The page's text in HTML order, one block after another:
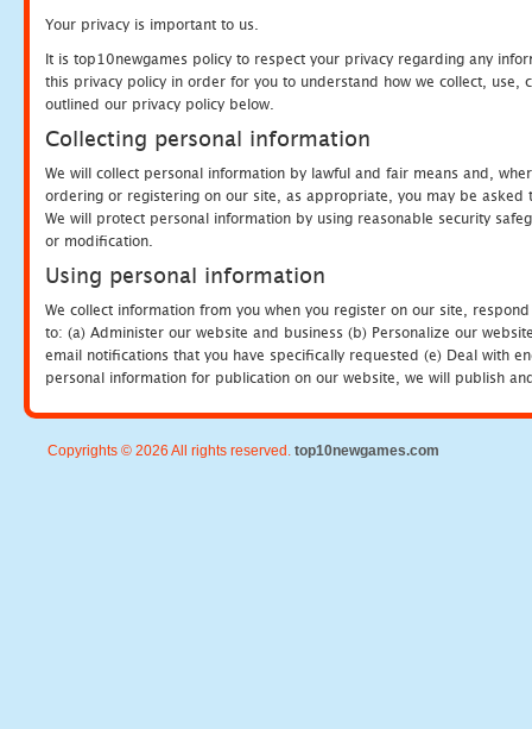
Your privacy is important to us.
It is top10newgames policy to respect your privacy regarding any
this privacy policy in order for you to understand how we collect, use,
outlined our privacy policy below.
Collecting personal information
We will collect personal information by lawful and fair means and,
ordering or registering on our site, as appropriate, you may be
We will protect personal information by using reasonable security
or modification.
Using personal information
We collect information from you when you register on our site,
to: (a) Administer our website and business (b) Personalize our
email notifications that you have specifically requested (e) Deal with
personal information for publication on our website, we will publish
Copyrights © 2026 All rights reserved. top10newgames.com